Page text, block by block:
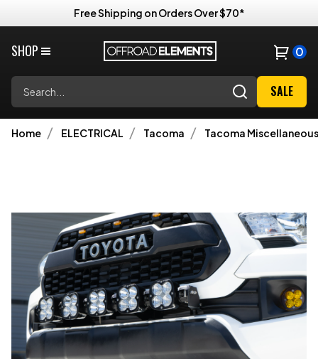
Free Shipping on Orders Over $70*
SHOP 0
SALE
Home ELECTRICAL Tacoma Tacoma